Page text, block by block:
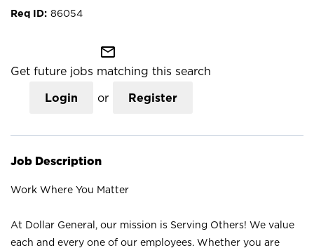
86054
mail_outline
Get future jobs matching this search
Login or Register
Job Description
Work Where You Matter
At Dollar General, our mission is Serving Others! We value
each and every one of our employees. Whether you are